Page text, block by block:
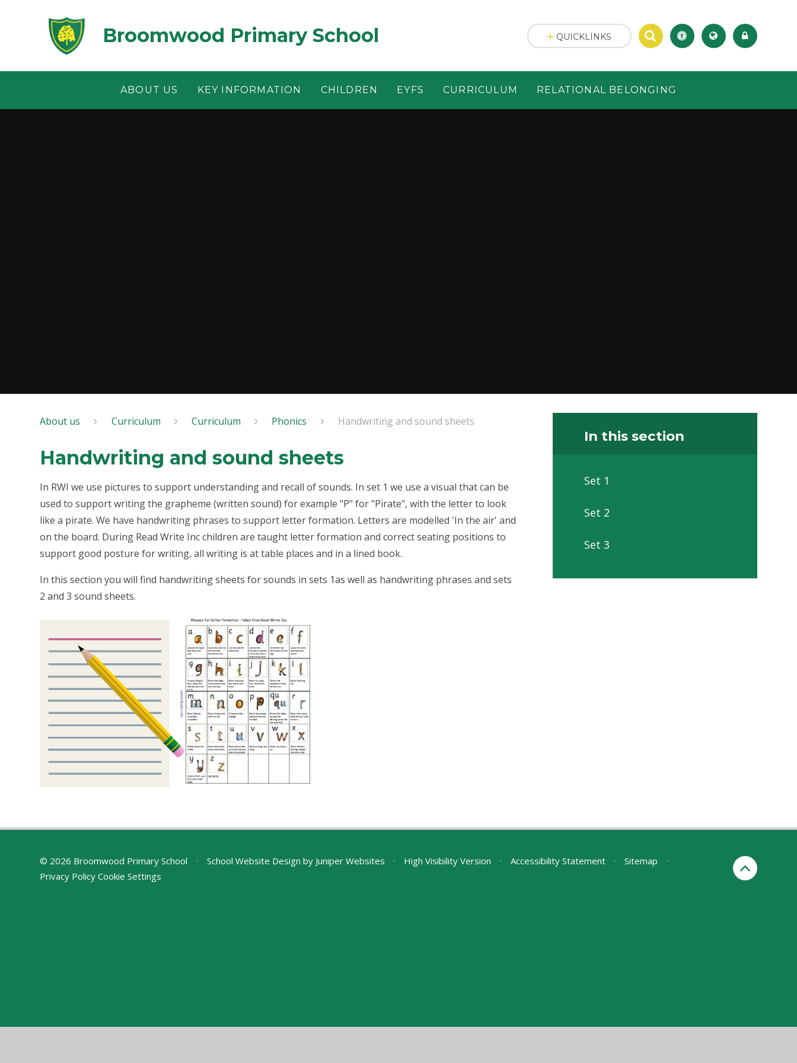
Broomwood Primary School
ABOUT US KEY INFORMATION CHILDREN EYFS CURRICULUM RELATIONAL BELONGING
QUICKLINKS
About us Curriculum Curriculum Phonics Handwriting and sound sheets
Handwriting and sound sheets
In RWI we use pictures to support understanding and recall of sounds. In set 1 we use a visual that can be
used to support writing the grapheme (written sound) for example "P" for "Pirate", with the letter to look
like a pirate. We have handwriting phrases to support letter formation. Letters are modelled 'In the air' and
on the board. During Read Write Inc children are taught letter formation and correct seating positions to
support good posture for writing, all writing is at table places and in a lined book.
In this section you will find handwriting sheets for sounds in sets 1as well as handwriting phrases and sets
2 and 3 sound sheets.
In this section
Set 1
Set 2
Set 3
© 2026 Broomwood Primary School • School Website Design by Juniper Websites • High Visibility Version • Accessibility Statement • Sitemap
•
Privacy Policy Cookie Settings